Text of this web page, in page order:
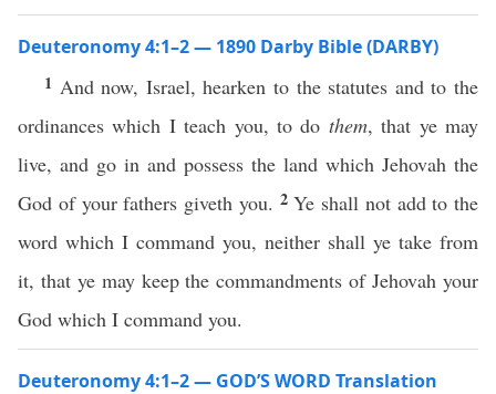
Deuteronomy 4:1–2 — 1890 Darby Bible (DARBY)
1 And now, Israel, hearken to the statutes and to the
ordinances which I teach you, to do them, that ye may
live, and go in and possess the land which Jehovah the
God of your fathers giveth you. 2Ye shall not add to the
word which I command you, neither shall ye take from
it, that ye may keep the commandments of Jehovah your
God which I command you.
Deuteronomy 4:1–2 — GOD’S WORD Translation